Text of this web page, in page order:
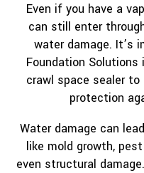
Even if you have a
can still enter
water damage. It’s
Foundation
crawl space sealer
protection
Water damage can
like mold growth,
even structural